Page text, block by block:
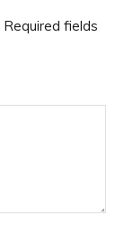
Required fields